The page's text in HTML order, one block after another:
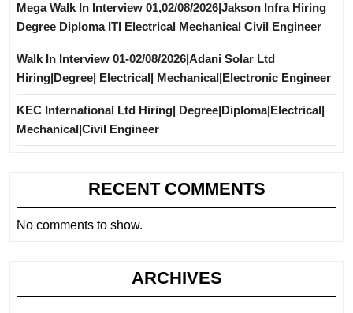
Mega Walk In Interview 01,02/08/2026|Jakson Infra Hiring
Degree Diploma ITI Electrical Mechanical Civil Engineer
Walk In Interview 01-02/08/2026|Adani Solar Ltd
Hiring|Degree| Electrical| Mechanical|Electronic Engineer
KEC International Ltd Hiring| Degree|Diploma|Electrical|
Mechanical|Civil Engineer
RECENT COMMENTS
No comments to show.
ARCHIVES